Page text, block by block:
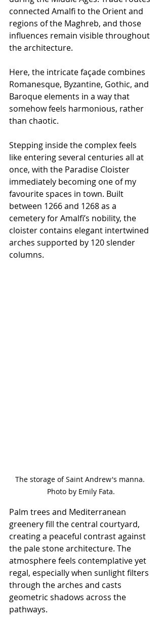
connected Amalfi to the Orient and
regions of the Maghreb, and those
influences remain visible throughout
the architecture.
Here, the intricate façade combines
Romanesque, Byzantine, Gothic, and
Baroque elements in a way that
somehow feels harmonious, rather
than chaotic.
Stepping inside the complex feels
like entering several centuries all at
once, with the Paradise Cloister
immediately becoming one of my
favourite spaces in town. Built
between 1266 and 1268 as a
cemetery for Amalfi’s nobility, the
cloister contains elegant intertwined
arches supported by 120 slender
columns.
The storage of Saint Andrew's manna.
Photo by Emily Fata.
Palm trees and Mediterranean
greenery fill the central courtyard,
creating a peaceful contrast against
the pale stone architecture. The
atmosphere feels contemplative yet
regal, especially when sunlight filters
through the arches and casts
geometric shadows across the
pathways.